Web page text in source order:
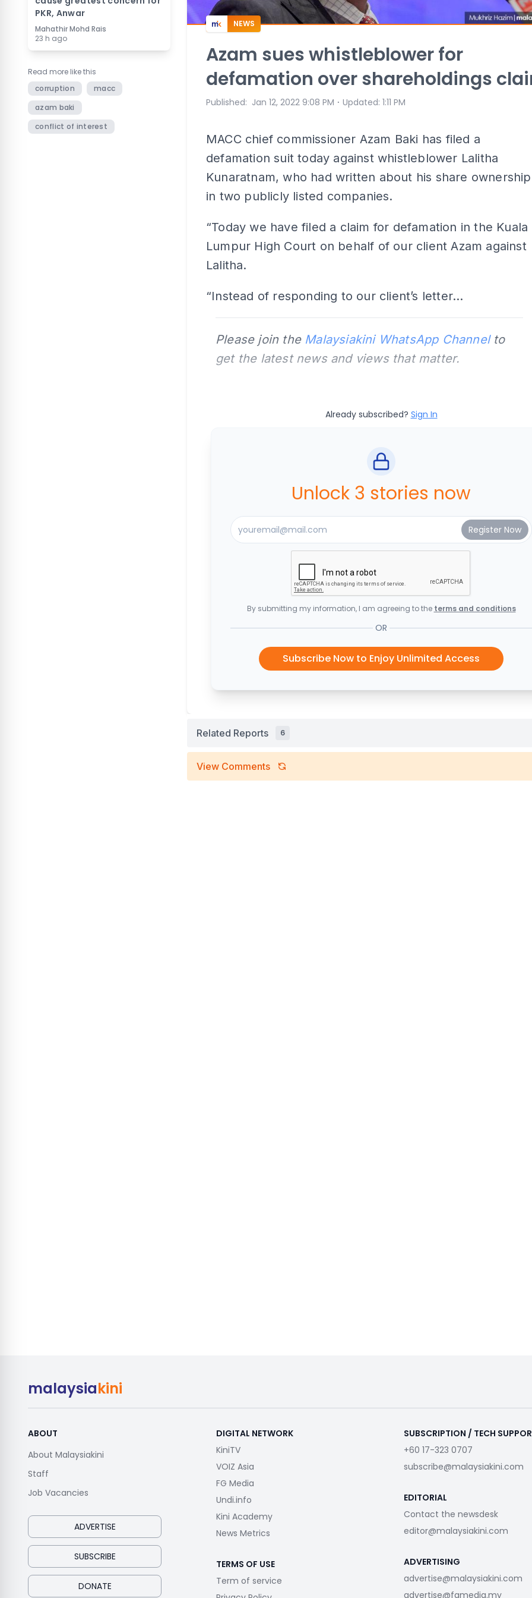
PKR, Anwar
Mahathir Mohd Rais
23 h ago
Read more like this
corruption
macc
azam baki
conflict of interest
NEWS
Azam sues whistleblower for
defamation over shareholdings
Published: Jan 12, 2022 9:08 PM ⋅ Updated: 1:11 PM
MACC chief commissioner Azam Baki has filed a
defamation suit today against whistleblower Lalitha
Kunaratnam, who had written about his share ownership
in two publicly listed companies.
“Today we have filed a claim for defamation in the Kuala
Lumpur High Court on behalf of our client Azam against
Lalitha.
“Instead of responding to our client’s letter...
Please join the Malaysiakini WhatsApp Channelto
get the latest news and views that matter.
Already subscribed? Sign In
Unlock 3 stories now
By submitting my information, I am agreeing to the terms and conditions
OR
Subscribe Now to Enjoy Unlimited Access
Related Reports 6
View Comments
malaysiakini
ABOUT
About Malaysiakini
Staff
Job Vacancies
ADVERTISE
SUBSCRIBE
DONATE
DIGITAL NETWORK
KiniTV
VOIZ Asia
FG Media
Undi.info
Kini Academy
News Metrics
TERMS OF USE
Term of service
SUBSCRIPTION / TECH
+60 17-323 0707
subscribe@malaysiakini.com
EDITORIAL
Contact the newsdesk
editor@malaysiakini.com
ADVERTISING
advertise@malaysiakini.com
advertise@fgmedia.my